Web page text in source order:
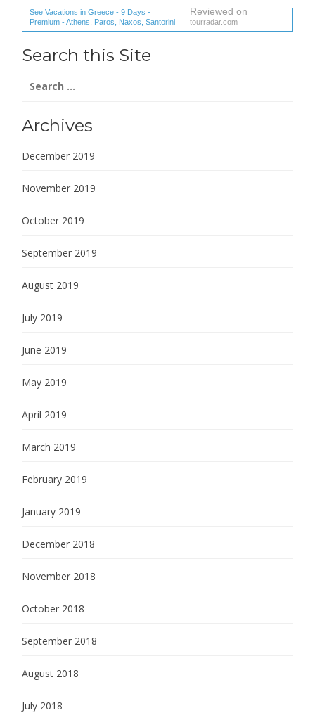
See Vacations in Greece - 9 Days -
Premium - Athens, Paros, Naxos, Santorini
(1 reviews) reviews
Reviewed on
tourradar.com
Search this Site
for:
Archives
December 2019
November 2019
October 2019
September 2019
August 2019
July 2019
June 2019
May 2019
April 2019
March 2019
February 2019
January 2019
December 2018
November 2018
October 2018
September 2018
August 2018
July 2018